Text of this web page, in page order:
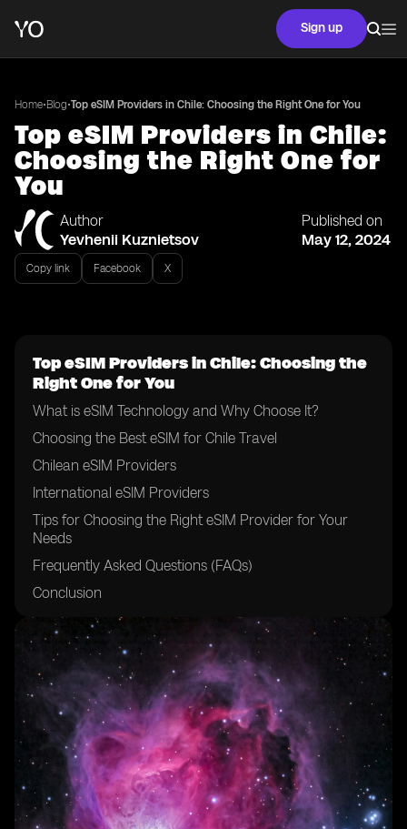
Sign up
Home•Blog•Top eSIM Providers in Chile: Choosing the Right One for You
Top eSIM Providers in Chile:
Choosing the Right One for
You
Author
Yevhenii Kuznietsov
Published on
May 12, 2024
Copy link Facebook X
Top eSIM Providers in Chile: Choosing the
Right One for You
What is eSIM Technology and Why Choose It?
Choosing the Best eSIM for Chile Travel
Chilean eSIM Providers
International eSIM Providers
Tips for Choosing the Right eSIM Provider for Your
Needs
Frequently Asked Questions (FAQs)
Conclusion